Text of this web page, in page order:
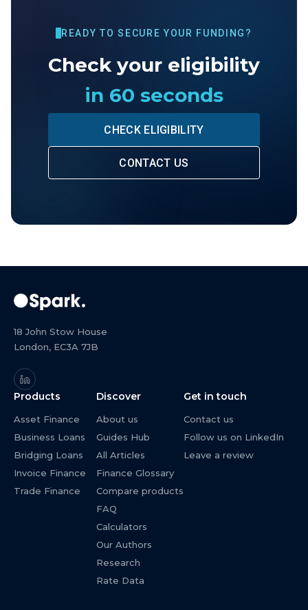
READY TO SECURE YOUR FUNDING?
Check your eligibility
in 60 seconds
CHECK ELIGIBILITY
CONTACT US
18 John Stow House
London, EC3A 7JB
Products
Asset Finance
Business Loans
Bridging Loans
Invoice Finance
Trade Finance
Discover
About us
Guides Hub
All Articles
Finance Glossary
Compare products
FAQ
Calculators
Our Authors
Research
Rate Data
Get in touch
Contact us
Follow us on LinkedIn
Leave a review